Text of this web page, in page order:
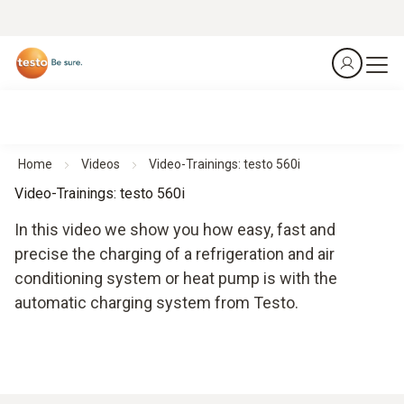
Home Videos Video-Trainings: testo 560i
Video-Trainings: testo 560i
In this video we show you how easy, fast and
precise the charging of a refrigeration and air
conditioning system or heat pump is with the
automatic charging system from Testo.